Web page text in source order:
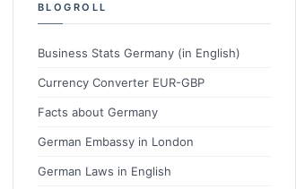
BLOGROLL
Business Stats Germany (in English)
Currency Converter EUR-GBP
Facts about Germany
German Embassy in London
German Laws in English